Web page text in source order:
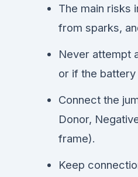
The main risks
from sparks,
Never attempt
or if the
Connect the
Donor,
frame).
Keep